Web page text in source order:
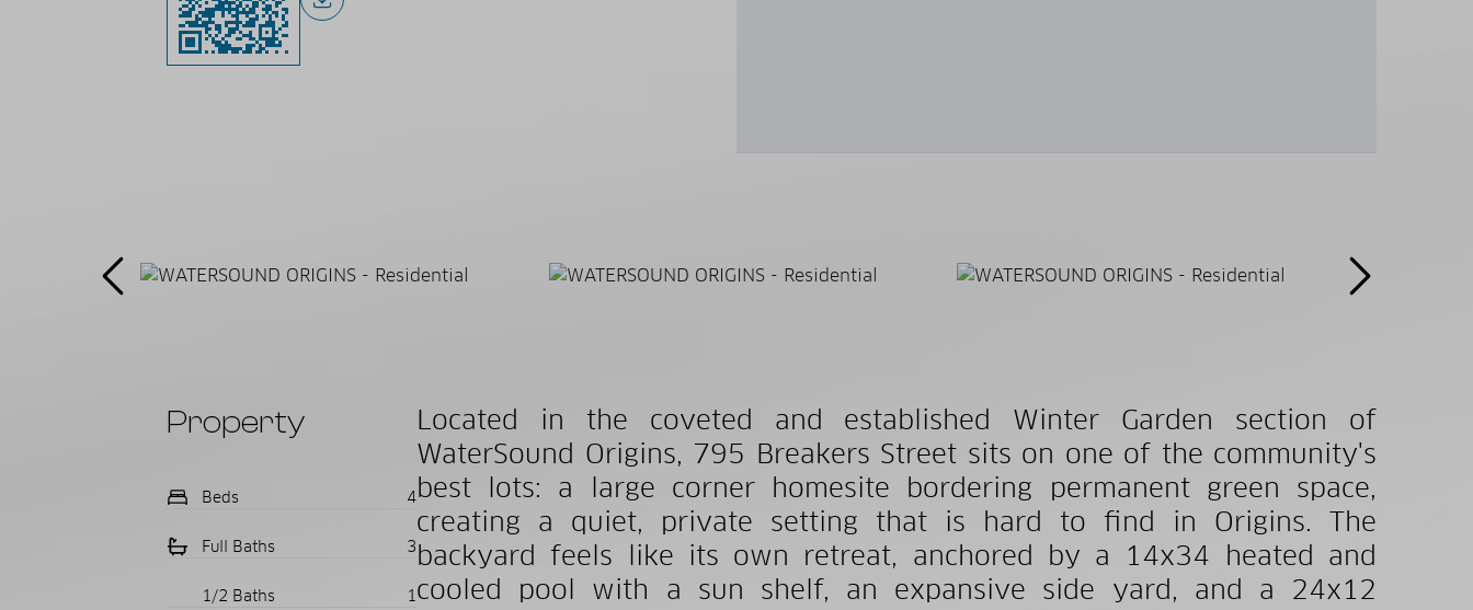
Property
Beds 4
Full Baths 3
1/2 Baths 1
Located in the coveted and established Winter Garden section of
WaterSound Origins, 795 Breakers Street sits on one of the community's
best lots: a large corner homesite bordering permanent green space,
creating a quiet, private setting that is hard to find in Origins. The
backyard feels like its own retreat, anchored by a 14x34 heated and
cooled pool with a sun shelf, an expansive side yard, and a 24x12